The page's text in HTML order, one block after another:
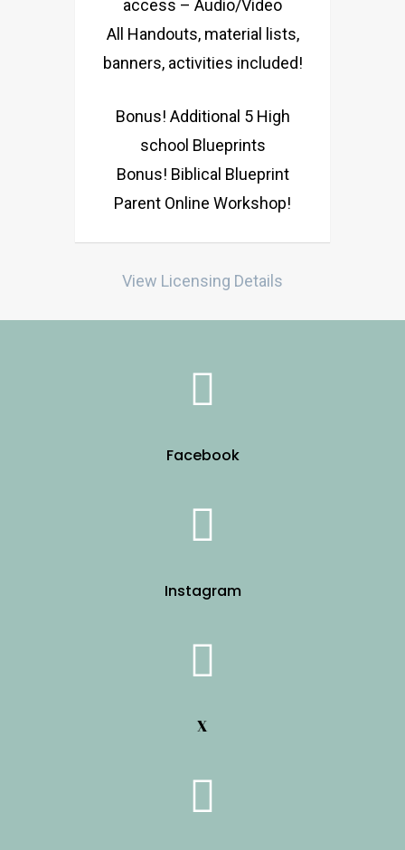
access – Audio/Video
All Handouts, material lists,
banners, activities included!
Bonus! Additional 5 High
school Blueprints
Bonus! Biblical Blueprint
Parent Online Workshop!
View Licensing Details
Facebook
Instagram
X